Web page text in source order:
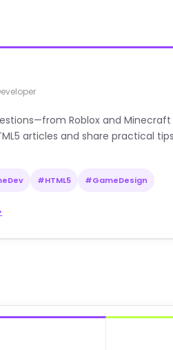
Roblox and
articles and share practical
#HTML5 #GameDesign